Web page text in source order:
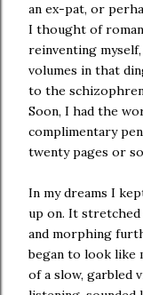
an ex-pat, or
I thought of
reinventing
volumes in that
to the
Soon, I had the
complimentary
twenty pages or
In my dreams I
up on. It stretched
and morphing
began to look like
of a slow, garbled